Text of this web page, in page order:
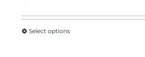
Select options